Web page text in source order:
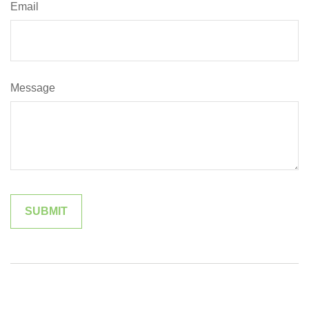
Email
Message